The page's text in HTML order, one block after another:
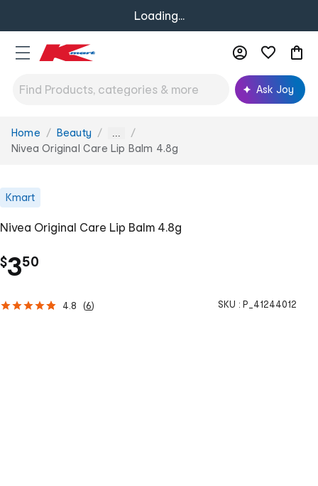
Loading...
Ask Joy
You
are
Home Beauty ...
Nivea Original Care Lip Balm 4.8g
Kmart
Nivea Original Care Lip Balm 4.8g
$3.
50
4.8 (6) SKU : P_41244012